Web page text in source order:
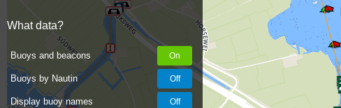
What data?
Buoys and beacons
Buoys by Nautin
Display buoy names